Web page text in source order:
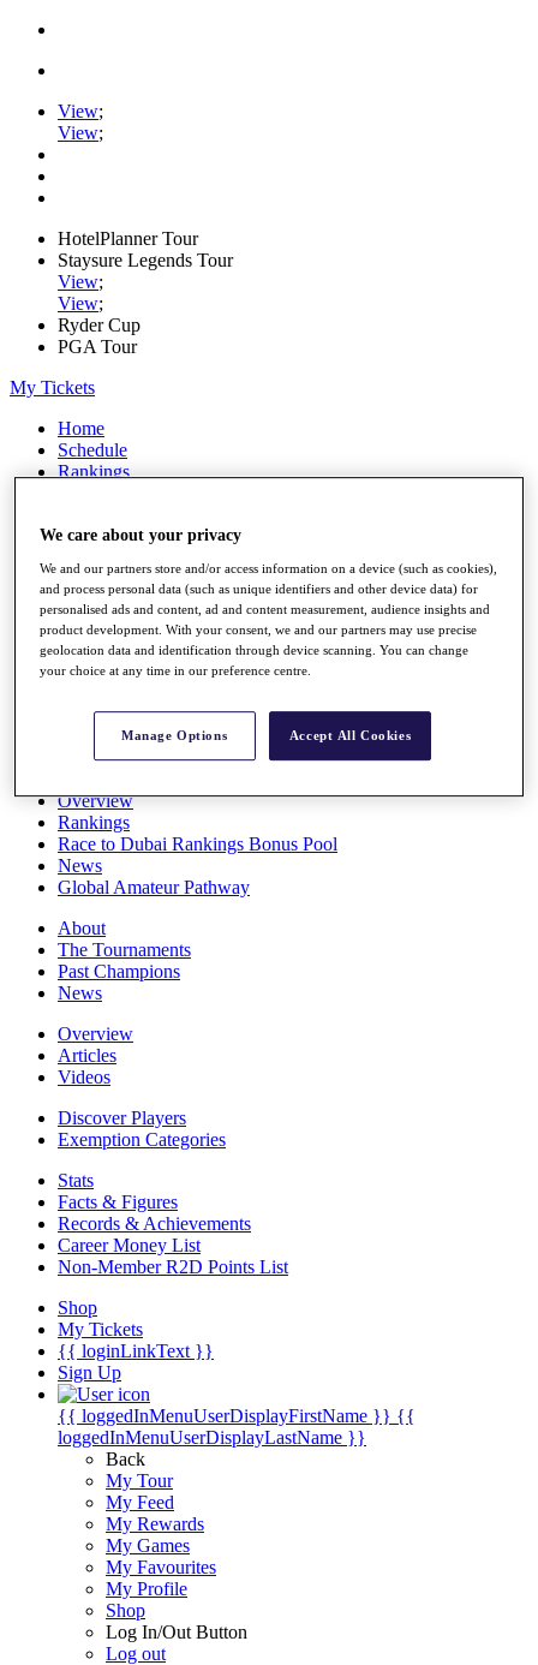
View;
View;
HotelPlanner Tour
Staysure Legends Tour
View;
View;
Ryder Cup
PGA Tour
My Tickets
Home
Schedule
Rankings
Watch
Stats
Q School
Destinations
All You Need to Know
Overview
Rankings
Race to Dubai Rankings Bonus Pool
News
Global Amateur Pathway
About
The Tournaments
Past Champions
News
Overview
Articles
Videos
Discover Players
Exemption Categories
Stats
Facts & Figures
Records & Achievements
Career Money List
Non-Member R2D Points List
Shop
My Tickets
{{ loginLinkText }}
Sign Up
{{ loggedInMenuUserDisplayFirstName }} {{
loggedInMenuUserDisplayLastName }}
Back
My Tour
My Feed
My Rewards
My Games
My Favourites
My Profile
Shop
Log In/Out Button
Log out
We care about your privacy
We and our partners store and/or access information on a device (such as cookies),
and process personal data (such as unique identifiers and other device data) for
personalised ads and content, ad and content measurement, audience insights and
product development. With your consent, we and our partners may use precise
geolocation data and identification through device scanning. You can change
your choice at any time in our preference centre.
Manage Options Accept All Cookies